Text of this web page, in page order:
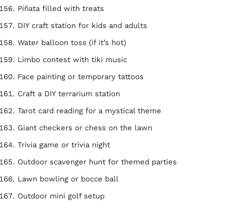
Piñata filled with treats
DIY craft station for kids and adults
Water balloon toss (if it’s hot)
Limbo contest with tiki music
Face painting or temporary tattoos
Craft a DIY terrarium station
Tarot card reading for a mystical theme
Giant checkers or chess on the lawn
Trivia game or trivia night
Outdoor scavenger hunt for themed parties
Lawn bowling or bocce ball
Outdoor mini golf setup